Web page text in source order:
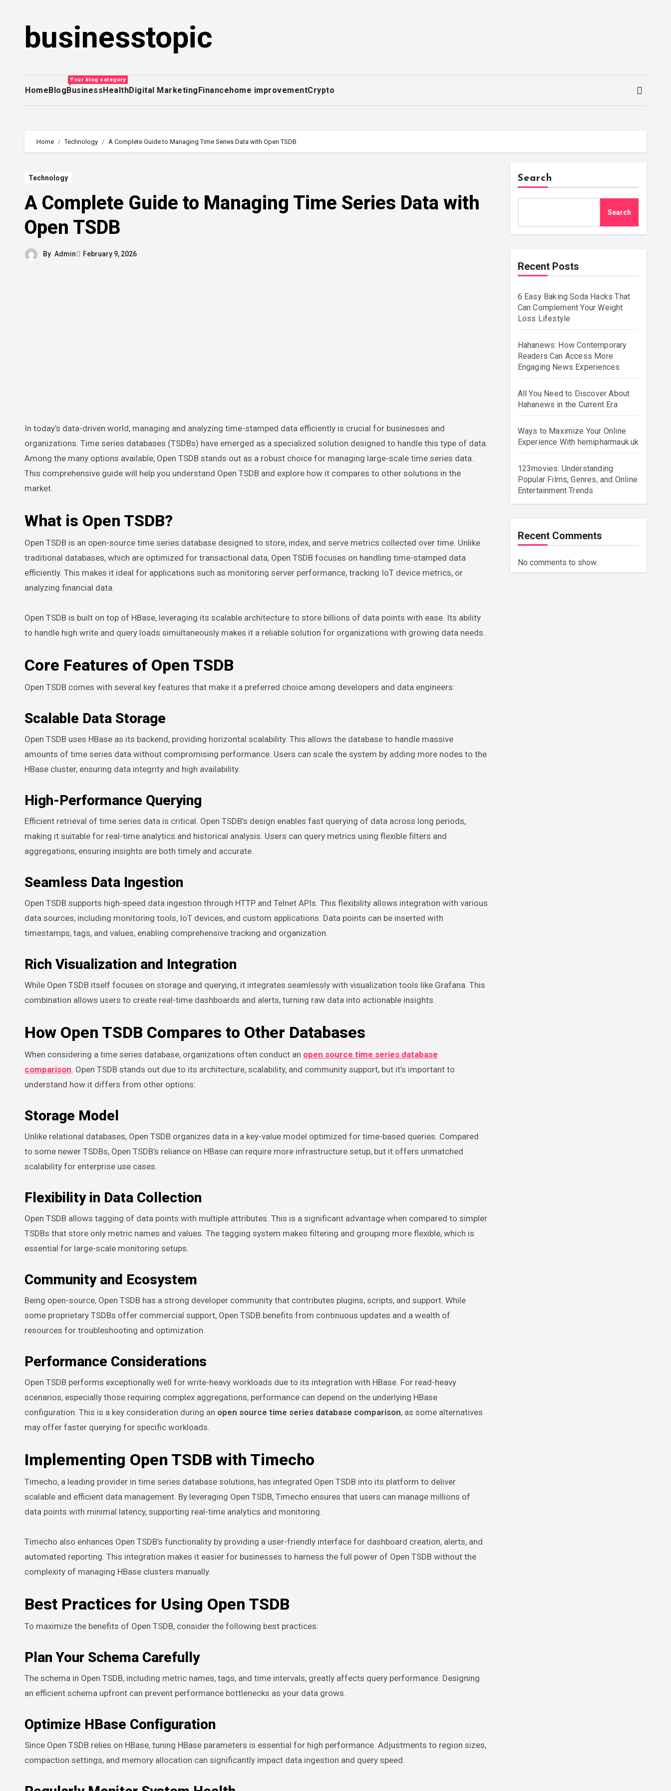
businesstopic
HomeBlog
Your blog category
BusinessHealthDigital MarketingFinancehome improvementCrypto
Home Technology A Complete Guide to Managing Time Series Data with Open TSDB
Technology
A Complete Guide to Managing Time Series Data with
Open TSDB
By Admin February 9, 2026
In today’s data-driven world, managing and analyzing time-stamped data efficiently is crucial for businesses and
organizations. Time series databases (TSDBs) have emerged as a specialized solution designed to handle this type of data.
Among the many options available, Open TSDB stands out as a robust choice for managing large-scale time series data.
This comprehensive guide will help you understand Open TSDB and explore how it compares to other solutions in the
market.
What is Open TSDB?
Open TSDB is an open-source time series database designed to store, index, and serve metrics collected over time. Unlike
traditional databases, which are optimized for transactional data, Open TSDB focuses on handling time-stamped data
efficiently. This makes it ideal for applications such as monitoring server performance, tracking IoT device metrics, or
analyzing financial data.
Open TSDB is built on top of HBase, leveraging its scalable architecture to store billions of data points with ease. Its ability
to handle high write and query loads simultaneously makes it a reliable solution for organizations with growing data needs.
Core Features of Open TSDB
Open TSDB comes with several key features that make it a preferred choice among developers and data engineers:
Scalable Data Storage
Open TSDB uses HBase as its backend, providing horizontal scalability. This allows the database to handle massive
amounts of time series data without compromising performance. Users can scale the system by adding more nodes to the
HBase cluster, ensuring data integrity and high availability.
High-Performance Querying
Efficient retrieval of time series data is critical. Open TSDB’s design enables fast querying of data across long periods,
making it suitable for real-time analytics and historical analysis. Users can query metrics using flexible filters and
aggregations, ensuring insights are both timely and accurate.
Seamless Data Ingestion
Open TSDB supports high-speed data ingestion through HTTP and Telnet APIs. This flexibility allows integration with various
data sources, including monitoring tools, IoT devices, and custom applications. Data points can be inserted with
timestamps, tags, and values, enabling comprehensive tracking and organization.
Rich Visualization and Integration
While Open TSDB itself focuses on storage and querying, it integrates seamlessly with visualization tools like Grafana. This
combination allows users to create real-time dashboards and alerts, turning raw data into actionable insights.
How Open TSDB Compares to Other Databases
When considering a time series database, organizations often conduct an open source time series database
comparison. Open TSDB stands out due to its architecture, scalability, and community support, but it’s important to
understand how it differs from other options:
Storage Model
Unlike relational databases, Open TSDB organizes data in a key-value model optimized for time-based queries. Compared
to some newer TSDBs, Open TSDB’s reliance on HBase can require more infrastructure setup, but it offers unmatched
scalability for enterprise use cases.
Flexibility in Data Collection
Open TSDB allows tagging of data points with multiple attributes. This is a significant advantage when compared to simpler
TSDBs that store only metric names and values. The tagging system makes filtering and grouping more flexible, which is
essential for large-scale monitoring setups.
Community and Ecosystem
Being open-source, Open TSDB has a strong developer community that contributes plugins, scripts, and support. While
some proprietary TSDBs offer commercial support, Open TSDB benefits from continuous updates and a wealth of
resources for troubleshooting and optimization.
Performance Considerations
Open TSDB performs exceptionally well for write-heavy workloads due to its integration with HBase. For read-heavy
scenarios, especially those requiring complex aggregations, performance can depend on the underlying HBase
configuration. This is a key consideration during an open source time series database comparison, as some alternatives
may offer faster querying for specific workloads.
Implementing Open TSDB with Timecho
Timecho, a leading provider in time series database solutions, has integrated Open TSDB into its platform to deliver
scalable and efficient data management. By leveraging Open TSDB, Timecho ensures that users can manage millions of
data points with minimal latency, supporting real-time analytics and monitoring.
Timecho also enhances Open TSDB’s functionality by providing a user-friendly interface for dashboard creation, alerts, and
automated reporting. This integration makes it easier for businesses to harness the full power of Open TSDB without the
complexity of managing HBase clusters manually.
Best Practices for Using Open TSDB
To maximize the benefits of Open TSDB, consider the following best practices:
Plan Your Schema Carefully
The schema in Open TSDB, including metric names, tags, and time intervals, greatly affects query performance. Designing
an efficient schema upfront can prevent performance bottlenecks as your data grows.
Optimize HBase Configuration
Since Open TSDB relies on HBase, tuning HBase parameters is essential for high performance. Adjustments to region sizes,
compaction settings, and memory allocation can significantly impact data ingestion and query speed.
Search
Search
Recent Posts
6 Easy Baking Soda Hacks That
Can Complement Your Weight
Loss Lifestyle
Hahanews: How Contemporary
Readers Can Access More
Engaging News Experiences
All You Need to Discover About
Hahanews in the Current Era
Ways to Maximize Your Online
Experience With hemipharmauk.uk
123movies: Understanding
Popular Films, Genres, and Online
Entertainment Trends
Recent Comments
No comments to show.